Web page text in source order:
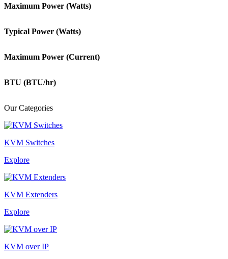
Maximum Power (Watts)
Typical Power (Watts)
Maximum Power (Current)
BTU (BTU/hr)
Our Categories
KVM Switches
Explore
KVM Extenders
Explore
KVM over IP